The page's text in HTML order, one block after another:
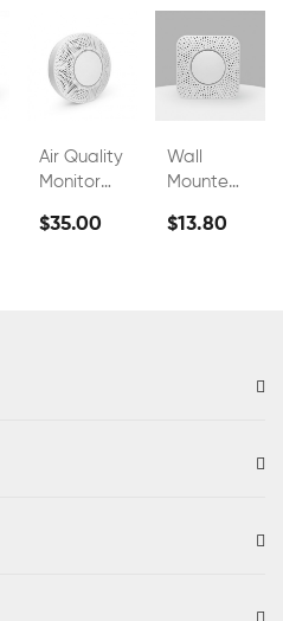
Air Quality
Monitor
$35.00
Wall
Mounted
Quality
$13.80